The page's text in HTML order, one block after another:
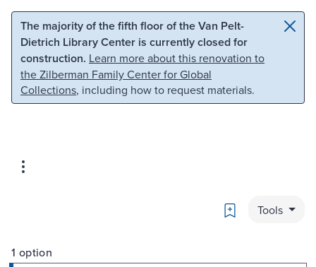
Skip to main content Skip to search
The majority of the fifth floor of the Van Pelt-
Dietrich Library Center is currently closed for
construction. Learn more about this renovation to
the Zilberman Family Center for Global
Collections, including how to request materials.
Bookmark
Tools
1 option